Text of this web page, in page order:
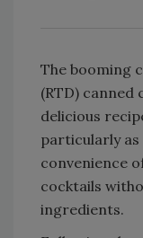
The booming
(RTD) canned
delicious
particularly
convenience
cocktails
ingredients.